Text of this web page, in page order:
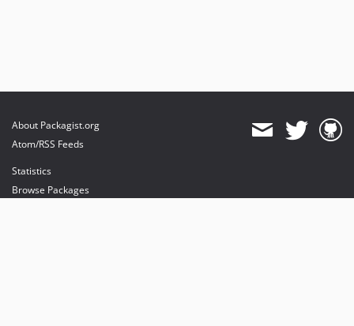
About Packagist.org
Atom/RSS Feeds
Statistics
Browse Packages